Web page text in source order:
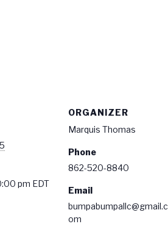
pm EDT
ORGANIZER
Marquis Thomas
Phone
862-520-8840
Email
bumpabumpallc@gmail.c
om